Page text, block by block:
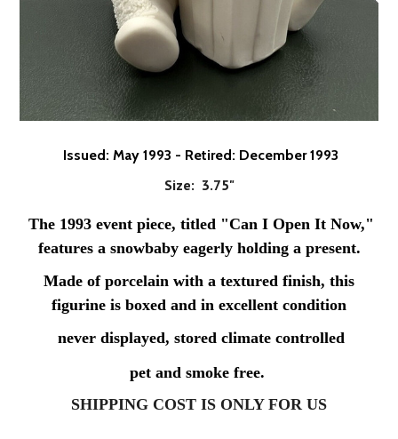
Issued: May 1993 - Retired: December 1993
Size: 3.75"
The 1993 event piece, titled "Can I Open It Now,"
features a snowbaby eagerly holding a present.
Made of porcelain with a textured finish, this
figurine is boxed and in excellent condition
never displayed, stored climate controlled
pet and smoke free.
SHIPPING COST IS ONLY FOR US